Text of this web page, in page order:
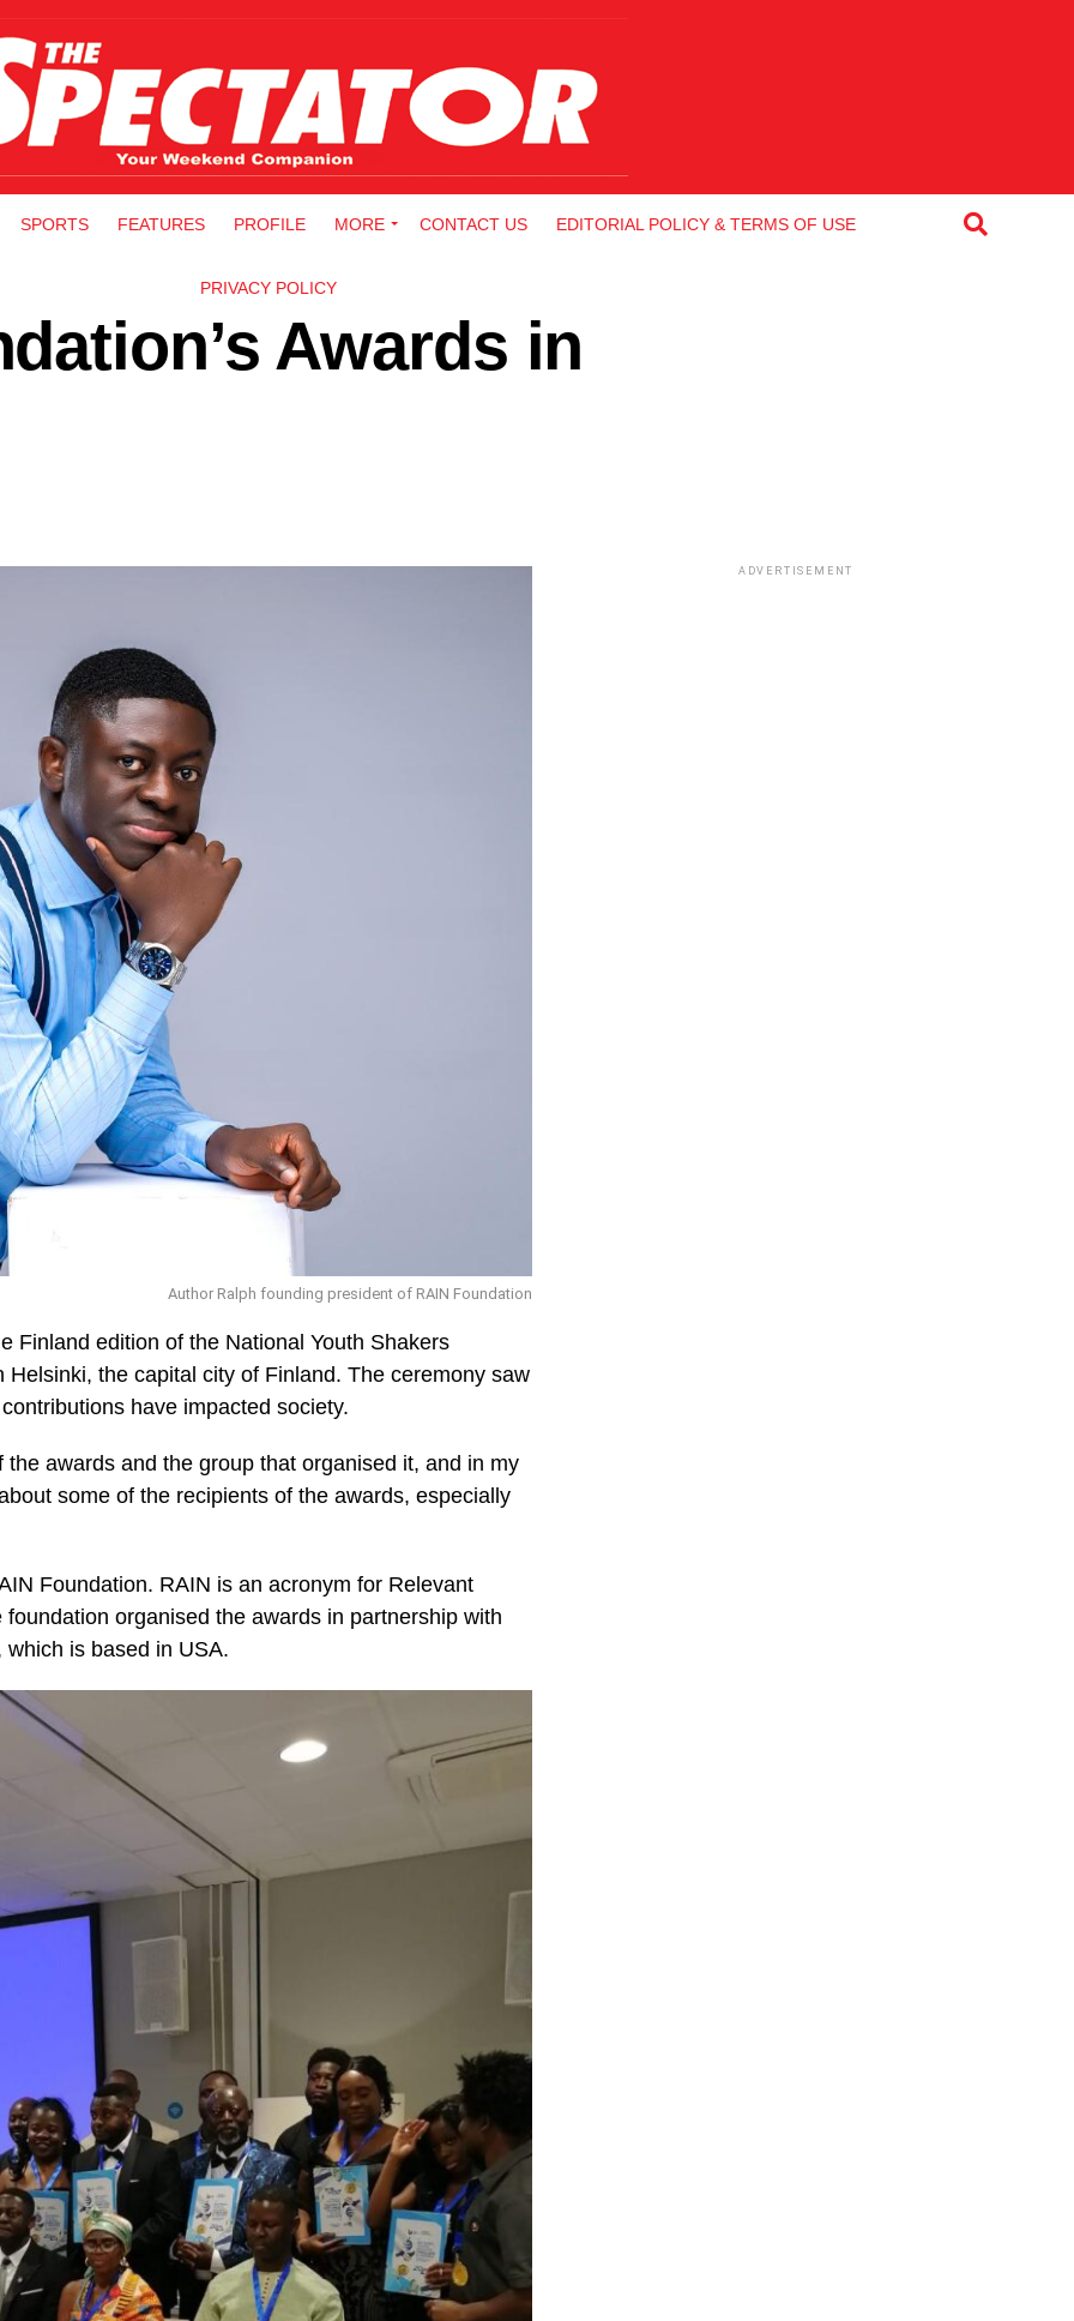
SPORTS FEATURES PROFILE MORE CONTACT US EDITORIAL POLICY & TERMS OF USE
PRIVACY POLICY
Awards in
Author Ralph founding president of RAIN Foundation
wp-
Finland edition of the National Youth Shakers
the capital city of Fin­land. The ceremony saw
have impacted society.
awards and the group that organised it, and in my
some of the recipients of the awards, especially
Foundation. RAIN is an acronym for Relevant
organised the awards in partnership with
is based in USA.
ADVERTISEMENT